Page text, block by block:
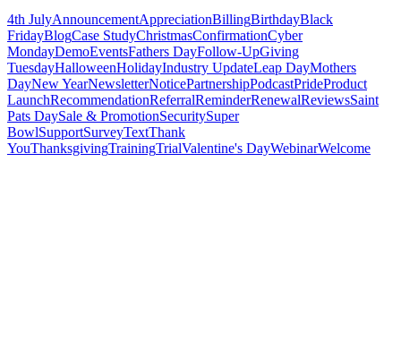
4th JulyAnnouncementAppreciationBillingBirthdayBlack
FridayBlogCase StudyChristmasConfirmationCyber
MondayDemoEventsFathers DayFollow-UpGiving
TuesdayHalloweenHolidayIndustry UpdateLeap DayMothers
DayNew YearNewsletterNoticePartnershipPodcastPrideProduct
LaunchRecommendationReferralReminderRenewalReviewsSaint
Pats DaySale & PromotionSecuritySuper
BowlSupportSurveyTextThank
YouThanksgivingTrainingTrialValentine's DayWebinarWelcome